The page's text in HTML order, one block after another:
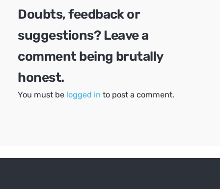
Doubts, feedback or
suggestions? Leave a
comment being brutally
honest.
You must be logged in to post a comment.